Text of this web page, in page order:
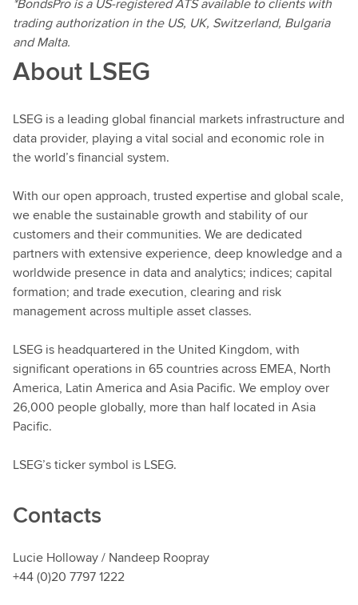
trading authorization in the US, UK, Switzerland, Bulgaria
and Malta.
About LSEG
LSEG is a leading global financial markets infrastructure and
data provider, playing a vital social and economic role in
the world’s financial system.
With our open approach, trusted expertise and global scale,
we enable the sustainable growth and stability of our
customers and their communities. We are dedicated
partners with extensive experience, deep knowledge and a
worldwide presence in data and analytics; indices; capital
formation; and trade execution, clearing and risk
management across multiple asset classes.
LSEG is headquartered in the United Kingdom, with
significant operations in 65 countries across EMEA, North
America, Latin America and Asia Pacific. We employ over
26,000 people globally, more than half located in Asia
Pacific.
LSEG’s ticker symbol is LSEG.
Contacts
Lucie Holloway / Nandeep Roopray
+44 (0)20 7797 1222